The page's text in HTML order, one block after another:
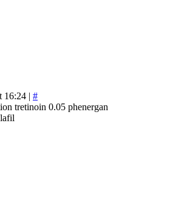
16:24 | #
tretinoin 0.05 phenergan